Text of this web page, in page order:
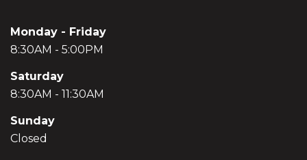
Monday - Friday
8:30AM - 5:00PM
Saturday
8:30AM - 11:30AM
Sunday
Closed